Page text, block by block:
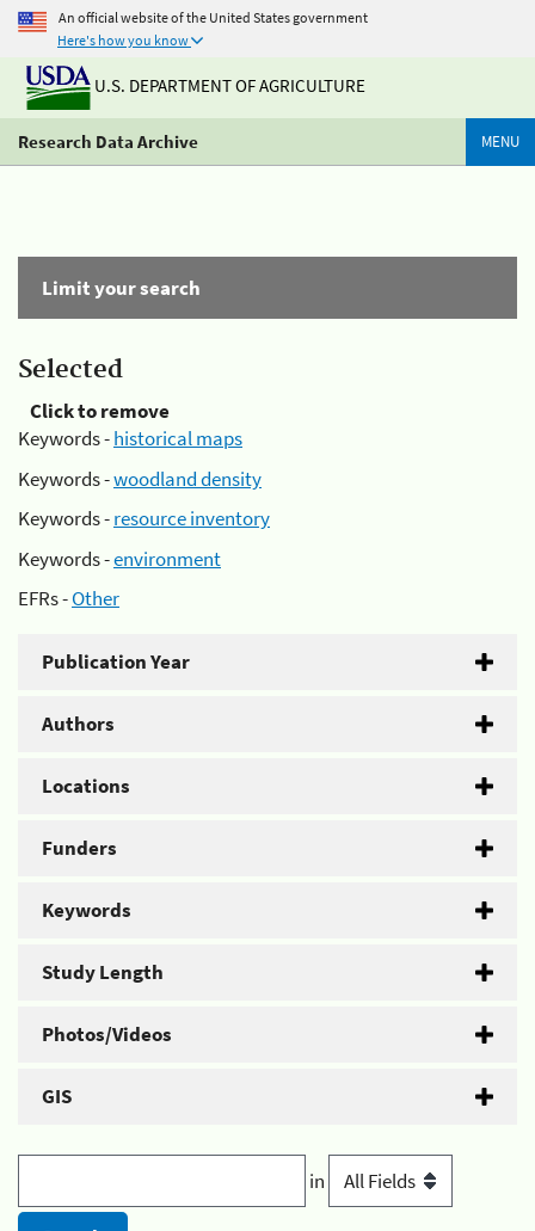
An official website of the United States government
Here's how you know
U.S. DEPARTMENT OF AGRICULTURE
Research Data Archive MENU
Limit your search
Selected
Click to remove
Keywords -historical maps
Keywords -woodland density
Keywords -resource inventory
Keywords -environment
EFRs -Other
Publication Year
Authors
Locations
Funders
Keywords
Study Length
Photos/Videos
GIS
in